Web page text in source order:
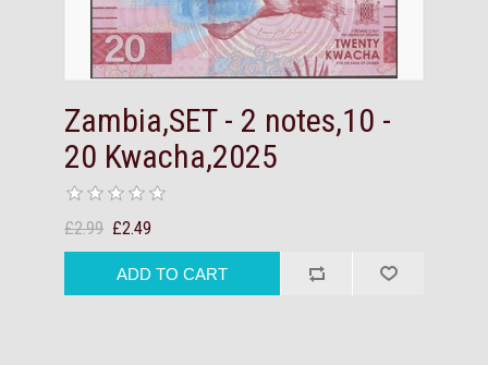
Zambia,SET - 2 notes,10 -
20 Kwacha,2025
£2.99 £2.49